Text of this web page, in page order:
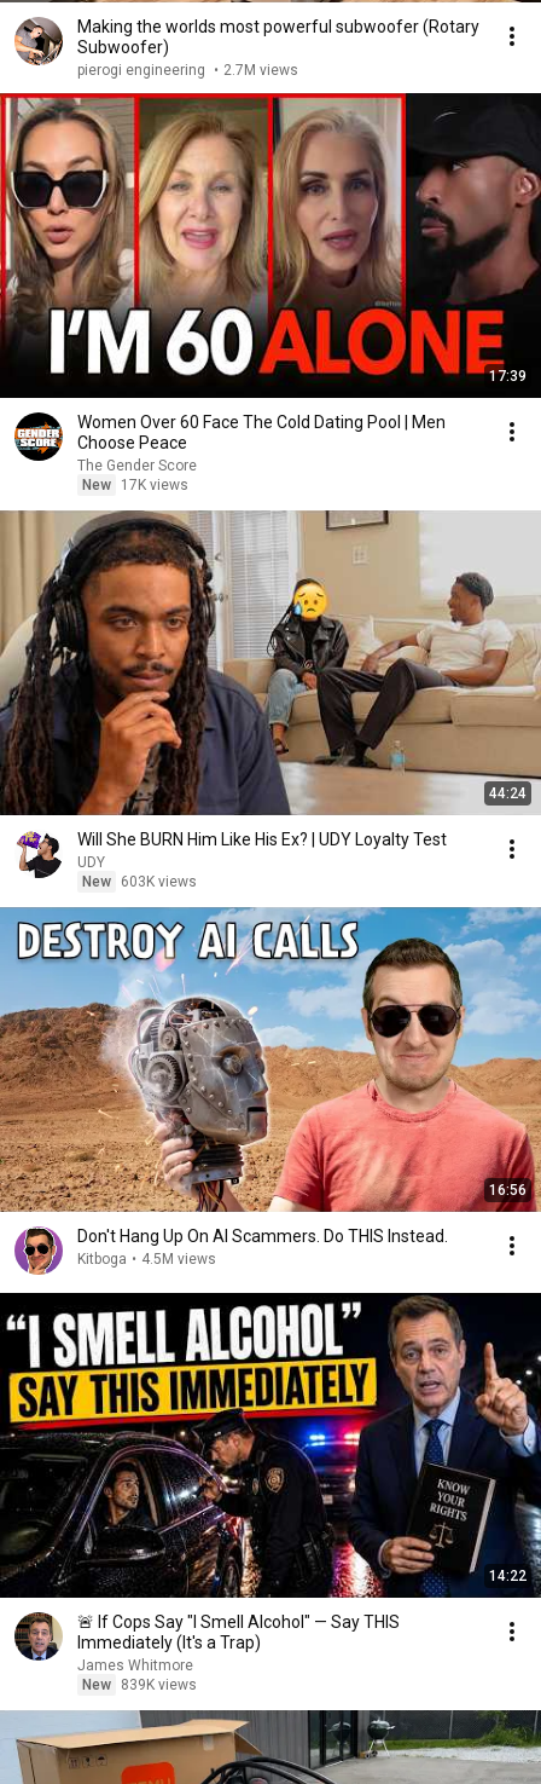
Making the worlds most powerful subwoofer (Rotary
Subwoofer)
pierogi engineering • 2.7M views
17:39
Women Over 60 Face The Cold Dating Pool | Men
Choose Peace
The Gender Score
New
17K views
44:24
Will She BURN Him Like His Ex? | UDY Loyalty Test
UDY
New
603K views
16:56
Don't Hang Up On AI Scammers. Do THIS Instead.
Kitboga • 4.5M views
14:22
🚨 If Cops Say "I Smell Alcohol" — Say THIS
Immediately (It's a Trap)
James Whitmore
New
839K views